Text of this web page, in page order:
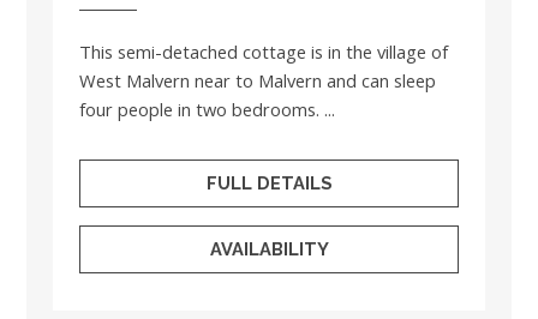
This semi-detached cottage is in the village of
West Malvern near to Malvern and can sleep
four people in two bedrooms. ...
FULL DETAILS
AVAILABILITY